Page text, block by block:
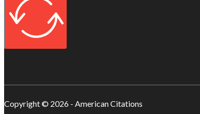
Copyright © 2026 - American Citations